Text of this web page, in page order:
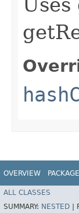
OVERVIEW PACKAGE
ALL CLASSES
SUMMARY: NESTED